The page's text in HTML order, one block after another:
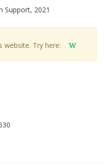
Support, 2021
website. Try here: W